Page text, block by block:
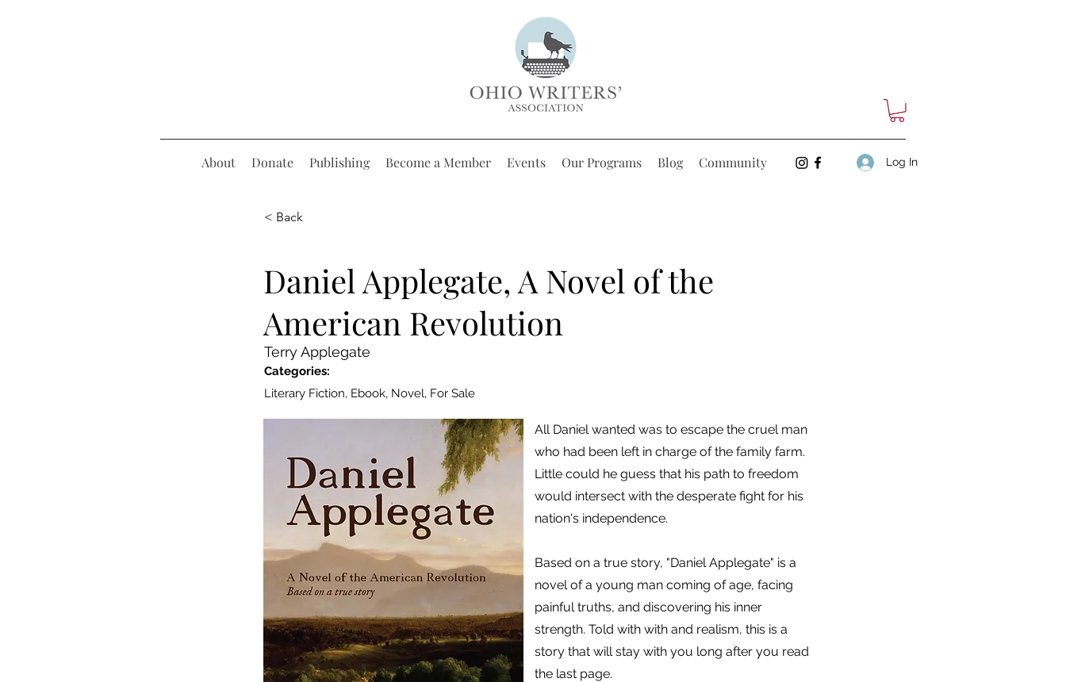
About Donate Publishing Become a Member Events Our Programs Blog Community Log In
< Back
Daniel Applegate, A Novel of the
American Revolution
Terry Applegate
Categories:
Literary Fiction, Ebook, Novel, For Sale
All Daniel wanted was to escape the cruel man
who had been left in charge of the family farm.
Little could he guess that his path to freedom
would intersect with the desperate fight for his
nation's independence.
Based on a true story, "Daniel Applegate" is a
novel of a young man coming of age, facing
painful truths, and discovering his inner
strength. Told with with and realism, this is a
story that will stay with you long after you read
the last page.